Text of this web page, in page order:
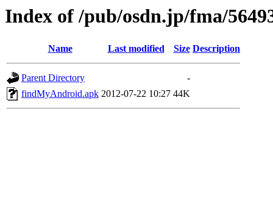
Index of /pub/osdn.jp/fma/
Name Last modified Size Description
Parent Directory
-
findMyAndroid.apk 2012-07-22 10:27 44K